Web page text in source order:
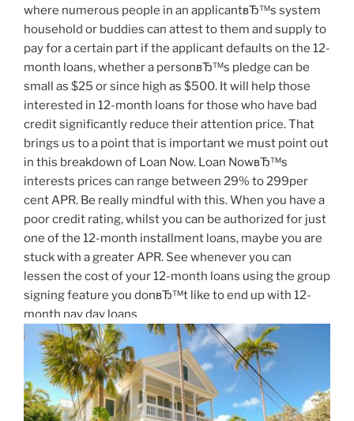
where numerous people in an applicantвЂ™s system
household or buddies can attest to them and supply to
pay for a certain part if the applicant defaults on the 12-
month loans, whether a personвЂ™s pledge can be
small as $25 or since high as $500. It will help those
interested in 12-month loans for those who have bad
credit significantly reduce their attention price. That
brings us to a point that is important we must point out
in this breakdown of Loan Now. Loan NowвЂ™s
interests prices can range between 29% to 299per
cent APR. Be really mindful with this. When you have a
poor credit rating, whilst you can be authorized for just
one of the 12-month installment loans, maybe you are
stuck with a greater APR. See whenever you can
lessen the cost of your 12-month loans using the group
signing feature you donвЂ™t like to end up with 12-
month pay day loans